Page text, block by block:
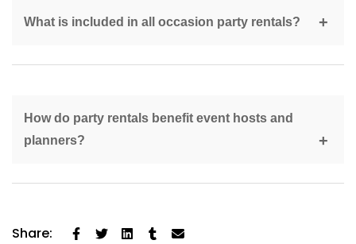
What is included in all occasion party rentals?
How do party rentals benefit event hosts and
planners?
Share: